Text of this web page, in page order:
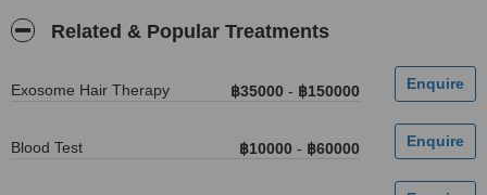
Related & Popular Treatments
Exosome Hair Therapy ฿35000 - ฿150000
Blood Test ฿10000 - ฿60000